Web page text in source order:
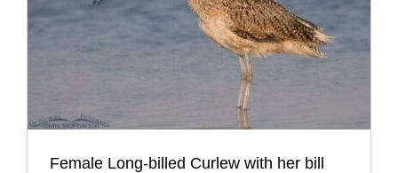
Female Long-billed Curlew with her bill